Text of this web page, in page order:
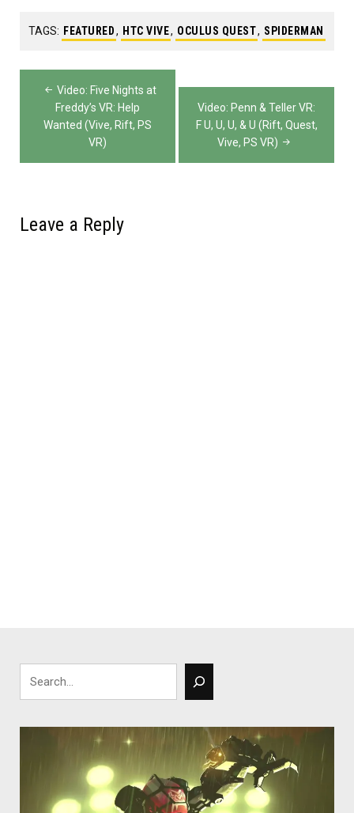
TAGS: FEATURED , HTC VIVE, OCULUS QUEST, SPIDERMAN
Post
navigation
Video: Five Nights at
Freddy’s VR: Help
Wanted (Vive, Rift, PS
VR)
Video: Penn & Teller VR:
F U, U, U, & U (Rift, Quest,
Vive, PS VR)
Leave a Reply